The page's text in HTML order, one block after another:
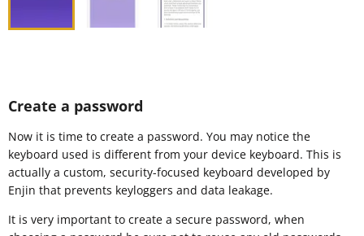
Create a password
Now it is time to create a password. You may notice the
keyboard used is different from your device keyboard. This is
actually a custom, security-focused keyboard developed by
Enjin that prevents keyloggers and data leakage.
It is very important to create a secure password, when